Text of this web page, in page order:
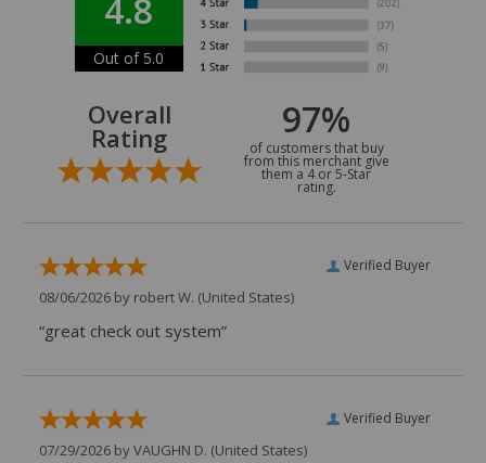
4.8
Out of 5.0
Overall
Rating 97%
of customers that buy
from this merchant give
them a 4 or 5-Star
rating.
Verified Buyer
08/06/2026 by robert W. (United States)
“great check out system”
Verified Buyer
07/29/2026 byVAUGHN D. (United States)